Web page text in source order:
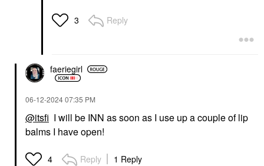
3 Reply
faeriegirl
‎06-12-202407:35 PM
@itsfi I will be INN as soon as I use up a couple of lip
balms I have open!
4 Reply 1 Reply